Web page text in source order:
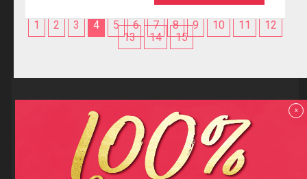
1 2 3 4 5 6 7 8 9 10 11
12
13
14 15
Reviews
F.A.Q
Contact us
Privacy policy
Terms and Conditions
x